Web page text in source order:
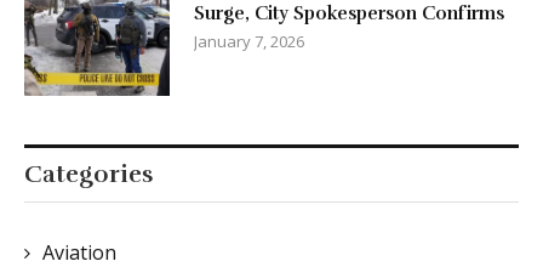
Surge, City Spokesperson Confirms
January 7, 2026
Categories
Aviation